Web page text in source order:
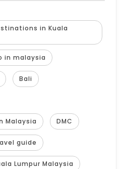
in Kuala
in malaysia
Bali
Malaysia DMC
guide
Lumpur Malaysia